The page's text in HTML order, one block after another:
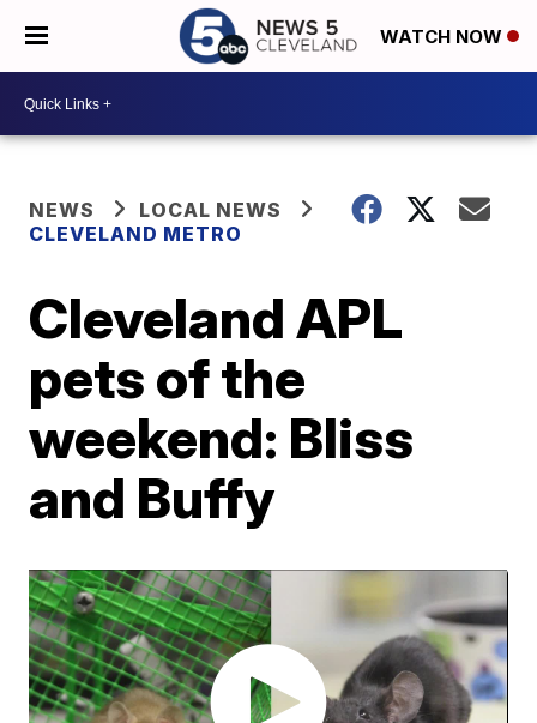
WATCH NOW
NEWS
LOCAL NEWS
CLEVELAND METRO
Cleveland APL
pets of the
weekend: Bliss
and Buffy